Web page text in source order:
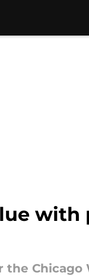
with
Chicago